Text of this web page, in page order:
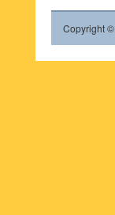
Copyright